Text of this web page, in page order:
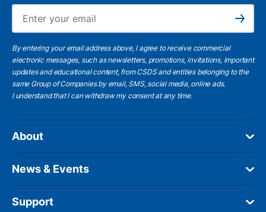
Subscribe
By entering your email address above, I agree to receive commercial
electronic messages, such as newsletters, promotions, invitations, important
updates and educational content, from CSDS and entities belonging to the
same Group of Companies by email, SMS, social media, online ads.
I understandthat I can withdraw my consent at any time.
About
News & Events
Support